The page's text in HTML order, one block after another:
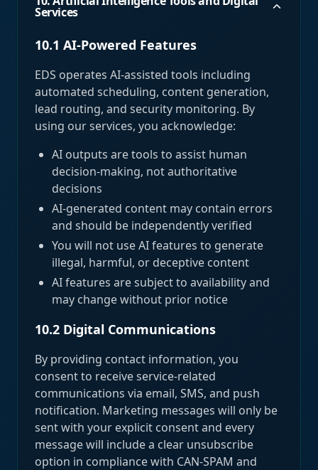
Services
10.1 AI-Powered Features
EDS operates AI-assisted tools including
automated scheduling, content generation,
lead routing, and security monitoring. By
using our services, you acknowledge:
AI outputs are tools to assist human
decision-making, not authoritative
decisions
AI-generated content may contain errors
and should be independently verified
You will not use AI features to generate
illegal, harmful, or deceptive content
AI features are subject to availability and
may change without prior notice
10.2 Digital Communications
By providing contact information, you
consent to receive service-related
communications via email, SMS, and push
notification. Marketing messages will only be
sent with your explicit consent and every
message will include a clear unsubscribe
option in compliance with CAN-SPAM and